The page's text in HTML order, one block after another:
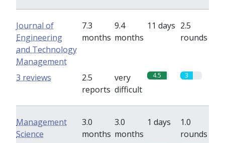
Journal of
Engineering
and Technology
Management
7.3
months
9.4
months
11 days 2.5
rounds
2.5
reports
very
difficult
4.5 3
3 reviews
Management
Science
3.0
months
3.0
months
1 days
1.0
rounds